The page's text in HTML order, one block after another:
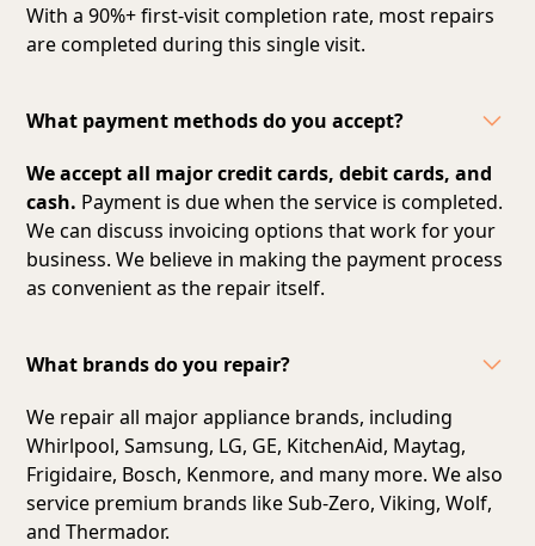
With a 90%+ first-visit completion rate, most repairs
are completed during this single visit.
What payment methods do you accept?
We accept all major credit cards, debit cards, and
cash. Payment is due when the service is completed.
We can discuss invoicing options that work for your
business. We believe in making the payment process
as convenient as the repair itself.
What brands do you repair?
We repair all major appliance brands, including
Whirlpool, Samsung, LG, GE, KitchenAid, Maytag,
Frigidaire, Bosch, Kenmore, and many more. We also
service premium brands like Sub-Zero, Viking, Wolf,
and Thermador.